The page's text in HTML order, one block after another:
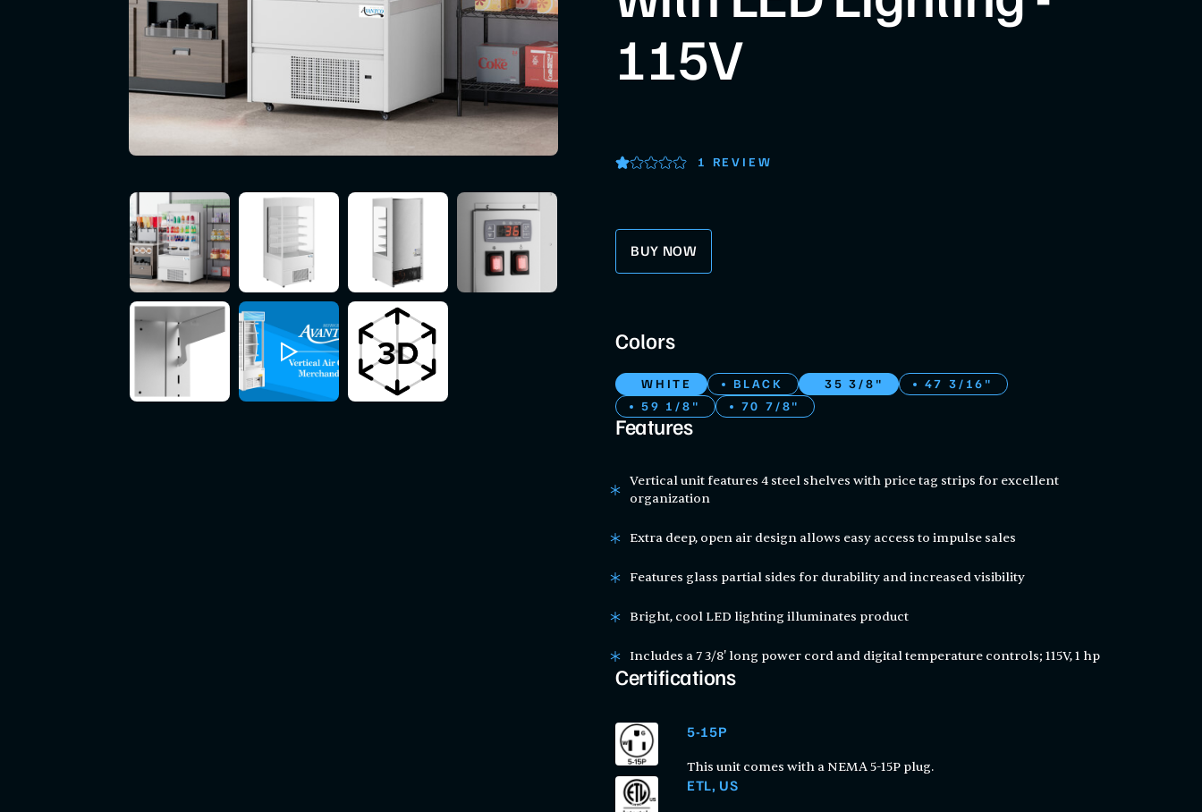
115V
1 REVIEW
BUY NOW
Colors
WHITE BLACK 35 3/8"
47 3/16"
59 1/8"
70 7/8"
Features
Vertical unit features 4 steel shelves with price tag strips for excellent
organization
Extra deep, open air design allows easy access to impulse sales
Features glass partial sides for durability and increased visibility
Bright, cool LED lighting illuminates product
Includes a 7 3/8' long power cord and digital temperature controls; 115V, 1 hp
Certifications
5-15P
This unit comes with a NEMA 5-15P plug.
ETL, US